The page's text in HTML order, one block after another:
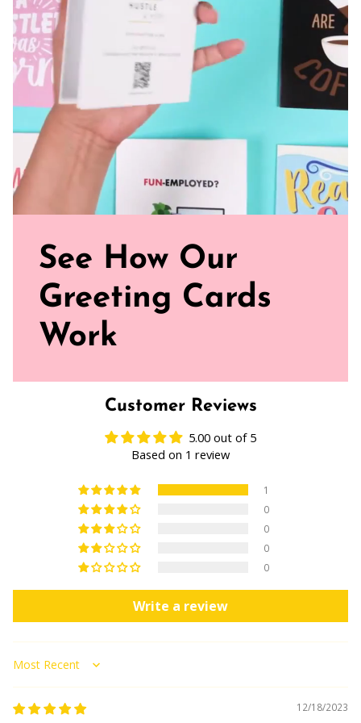
paper for a gentler footprint, our greeting card feels nice
and smooth
Sealed with Love: Each card comes with a white envelope,
ready to journey from your mailbox to theirs.
Click our brand video below to see how our cards work, in
general.
See How Our
Greeting Cards
Work
Customer Reviews
5.00 out of 5
Based on 1 review
1
0
0
0
0
Write a review
Sort by
12/18/2023